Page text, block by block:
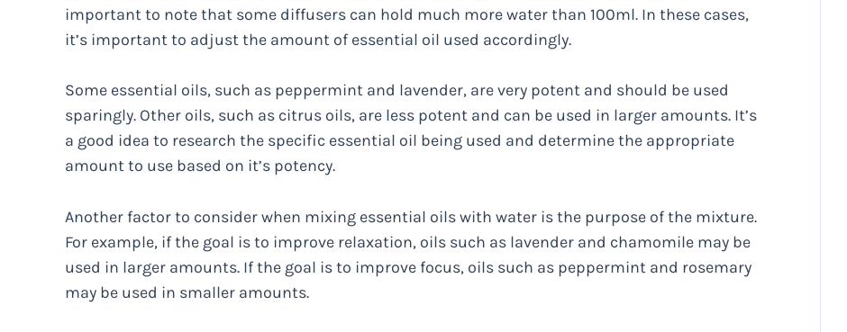
important to note that some diffusers can hold much more water than 100ml. In these cases,
it’s important to adjust the amount of essential oil used accordingly.
Some essential oils, such as peppermint and lavender, are very potent and should be used
sparingly. Other oils, such as citrus oils, are less potent and can be used in larger amounts. It’s
a good idea to research the specific essential oil being used and determine the appropriate
amount to use based on it’s potency.
Another factor to consider when mixing essential oils with water is the purpose of the mixture.
For example, if the goal is to improve relaxation, oils such as lavender and chamomile may be
used in larger amounts. If the goal is to improve focus, oils such as peppermint and rosemary
may be used in smaller amounts.